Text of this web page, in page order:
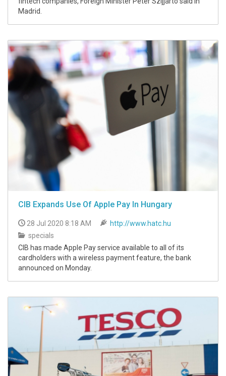
Madrid.
CIB Expands Use Of Apple Pay In Hungary
28 Jul 2020 8:18 AM
http://www.hatc.hu
specials
CIB has made Apple Pay service available to all of its
cardholders with a wireless payment feature, the bank
announced on Monday.